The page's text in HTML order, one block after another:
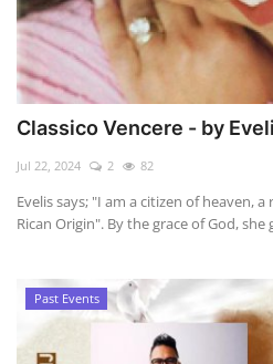
Classico Vencere - by
Jul 22, 2024 2 82
Evelis says; "I am a citizen of heaven,
Rican Origin". By the grace of God, she
Past Events